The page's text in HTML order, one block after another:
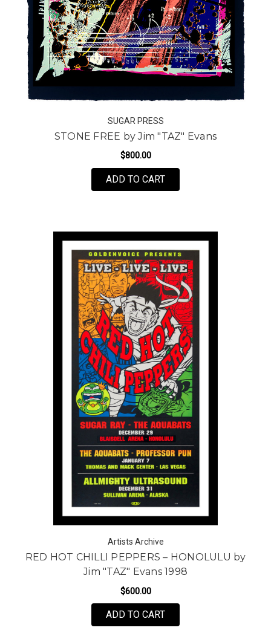
SUGAR PRESS
STONE FREE by Jim "TAZ" Evans
$800.00
ADD TO CARTFOR STONE FREE BY
Artists Archive
RED HOT CHILLI PEPPERS – HONOLULU by
Jim "TAZ" Evans 1998
$600.00
ADD TO CART